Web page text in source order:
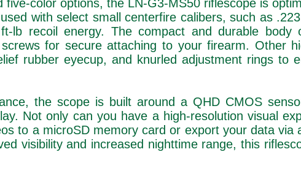
color options, the LN-G3-MS50 riflescope is
with select small centerfire calibers, such as
lb recoil energy. The compact and durable body
for secure attaching to your firearm. Other
rubber eyecup, and knurled adjustment rings to
the scope is built around a QHD CMOS
Not only can you have a high-resolution visual
to a microSD memory card or export your data via
visibility and increased nighttime range, this